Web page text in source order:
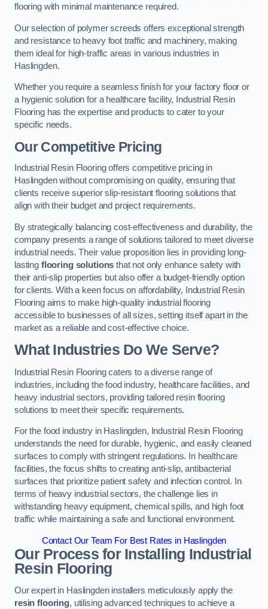
flooring with minimal maintenance required.
Our selection of polymer screeds offers exceptional strength
and resistance to heavy foot traffic and machinery, making
them ideal for high-traffic areas in various industries in
Haslingden.
Whether you require a seamless finish for your factory floor or
a hygienic solution for a healthcare facility, Industrial Resin
Flooring has the expertise and products to cater to your
specific needs.
Our Competitive Pricing
Industrial Resin Flooring offers competitive pricing in
Haslingden without compromising on quality, ensuring that
clients receive superior slip-resistant flooring solutions that
align with their budget and project requirements.
By strategically balancing cost-effectiveness and durability, the
company presents a range of solutions tailored to meet diverse
industrial needs. Their value proposition lies in providing long-
lasting flooring solutions that not only enhance safety with
their anti-slip properties but also offer a budget-friendly option
for clients. With a keen focus on affordability, Industrial Resin
Flooring aims to make high-quality industrial flooring
accessible to businesses of all sizes, setting itself apart in the
market as a reliable and cost-effective choice.
What Industries Do We Serve?
Industrial Resin Flooring caters to a diverse range of
industries, including the food industry, healthcare facilities, and
heavy industrial sectors, providing tailored resin flooring
solutions to meet their specific requirements.
For the food industry in Haslingden, Industrial Resin Flooring
understands the need for durable, hygienic, and easily cleaned
surfaces to comply with stringent regulations. In healthcare
facilities, the focus shifts to creating anti-slip, antibacterial
surfaces that prioritize patient safety and infection control. In
terms of heavy industrial sectors, the challenge lies in
withstanding heavy equipment, chemical spills, and high foot
traffic while maintaining a safe and functional environment.
Contact Our Team For Best Rates in Haslingden
Our Process for Installing Industrial
Resin Flooring
Our expert in Haslingden installers meticulously apply the
resin flooring, utilising advanced techniques to achieve a